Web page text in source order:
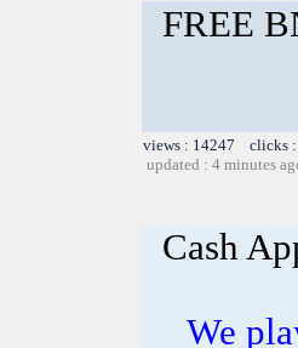
FREE
views : 14247 clicks
updated : 4 minutes
Cash
We